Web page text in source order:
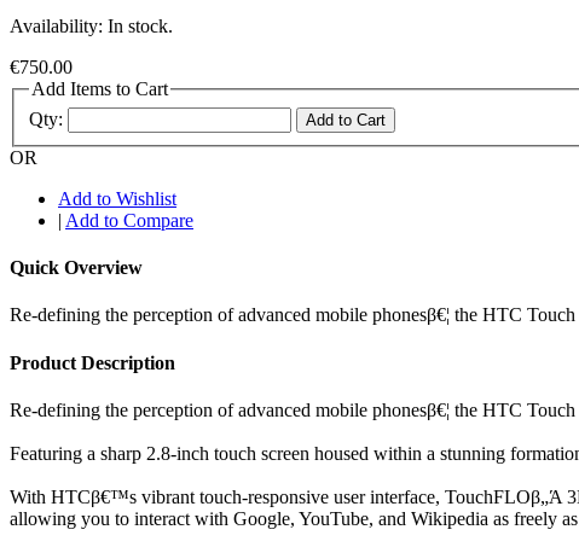
Availability: In stock.
€750.00
Add Items to Cart
Qty:
Add to Cart
OR
Add to Wishlist
| Add to Compare
Quick Overview
Re-defining the perception of advanced mobile phonesβ€¦ the HTC
Product Description
Re-defining the perception of advanced mobile phonesβ€¦ the HTC
Featuring a sharp 2.8-inch touch screen housed within a stunning
With HTCβ€™s vibrant touch-responsive user interface, TouchFLOβ„Ά
allowing you to interact with Google, YouTube, and Wikipedia as freely